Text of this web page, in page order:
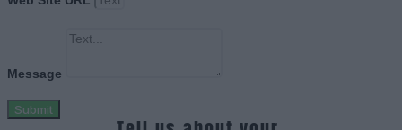
Message
Submit